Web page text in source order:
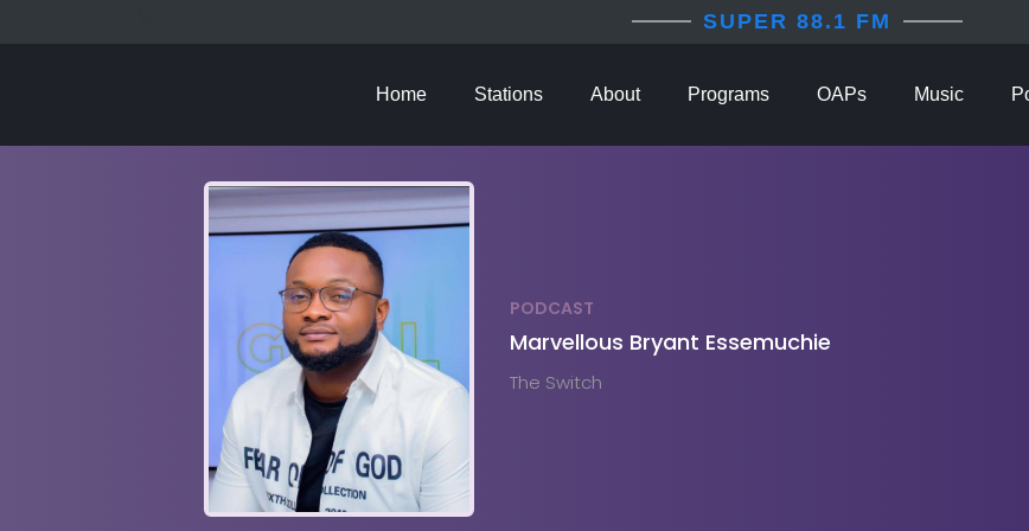
SUPER 88.1 FM
Home Stations About Programs OAPs Music
PODCAST
Marvellous Bryant Essemuchie
The Switch